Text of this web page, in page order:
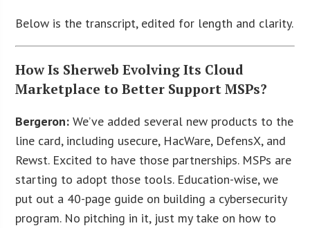
Below is the transcript, edited for length and clarity.
How Is Sherweb Evolving Its Cloud
Marketplace to Better Support MSPs?
Bergeron: We’ve added several new products to the
line card, including usecure, HacWare, DefensX, and
Rewst. Excited to have those partnerships. MSPs are
starting to adopt those tools. Education-wise, we
put out a 40-page guide on building a cybersecurity
program. No pitching in it, just my take on how to